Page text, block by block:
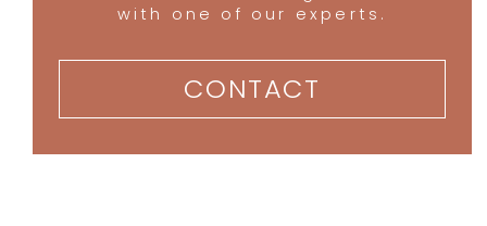
with one of our experts.
CONTACT